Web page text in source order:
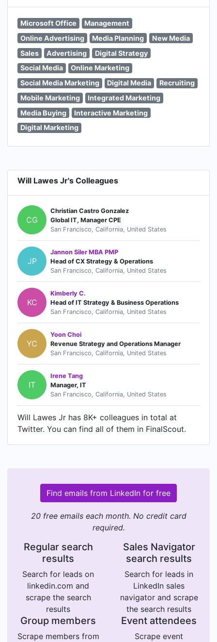
Microsoft Office
Management
Online Advertising
Media Planning
New Media
Sales
Advertising
Digital Strategy
Social Media
Online Marketing
Social Media Marketing
Digital Media
Recruiting
Mobile Marketing
Integrated Marketing
Media Buying
Interactive Marketing
Digital Marketing
Will Lawes Jr's Colleagues
CG
Christian Castro Gonzalez
Global IT, Manager CPE
San Francisco, California, United States
JP
Jannon Siler MBA PMP
Head of CX Strategy & Operations
San Francisco, California, United States
KC
Kimberly C.
Head of IT Strategy & Business Operations
San Francisco, California, United States
YC
Yoon Choi
Revenue Strategy and Operations Manager
San Francisco, California, United States
IT
Irene Tang
Manager, IT
San Francisco, California, United States
Will Lawes Jr has 8K+ colleagues in total at
Twitter. You can find all of them in FinalScout.
Find emails from LinkedIn for free
20 free emails each month. No credit card
required.
Regular search
results
Search for leads on
linkedin.com and
scrape the search
results
Sales Navigator
search results
Search for leads in
LinkedIn sales
navigator and scrape
the search results
Group members
Scrape members from
Event attendees
Scrape event